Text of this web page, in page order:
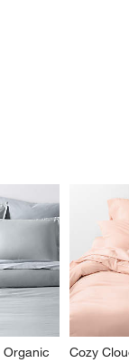
Organic
Cozy